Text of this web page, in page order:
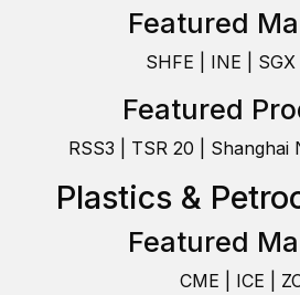
Featured
SHFE | INE | SGX
Featured
RSS3 | TSR 20 | Shanghai
Plastics &
Featured
CME | ICE |